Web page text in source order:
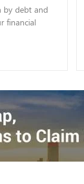
by debt and
financial